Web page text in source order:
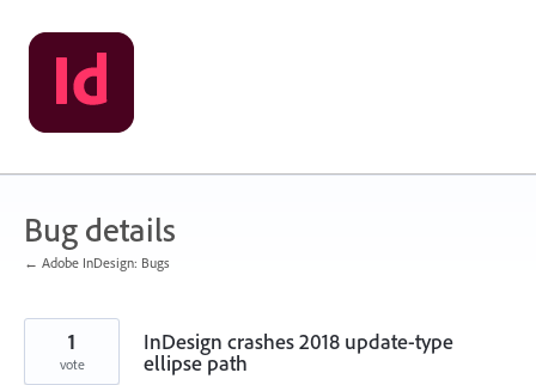
Skip
to
content
Bug details
← Adobe InDesign: Bugs
InDesign crashes 2018 update-type
ellipse path
1
vote